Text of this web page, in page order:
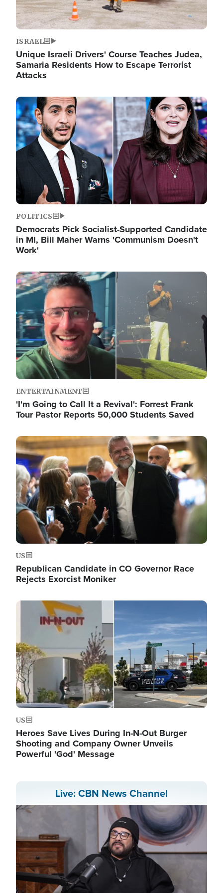
ISRAEL
Unique Israeli Drivers' Course Teaches Judea,
Samaria Residents How to Escape Terrorist
Attacks
Image
POLITICS
Democrats Pick Socialist-Supported Candidate
in MI, Bill Maher Warns 'Communism Doesn't
Work'
Image
ENTERTAINMENT
'I'm Going to Call It a Revival': Forrest Frank
Tour Pastor Reports 50,000 Students Saved
Image
US
Republican Candidate in CO Governor Race
Rejects Exorcist Moniker
Image
US
Heroes Save Lives During In-N-Out Burger
Shooting and Company Owner Unveils
Powerful 'God' Message
Live: CBN News Channel